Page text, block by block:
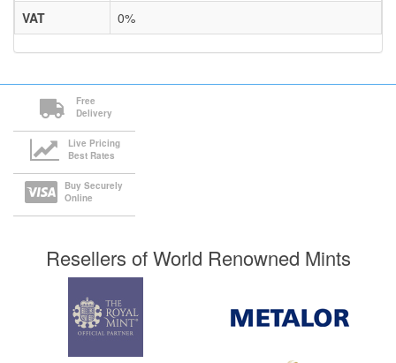
VAT
0%
Free
Delivery
Live Pricing
Best Rates
Buy Securely
Online
Resellers of World Renowned Mints